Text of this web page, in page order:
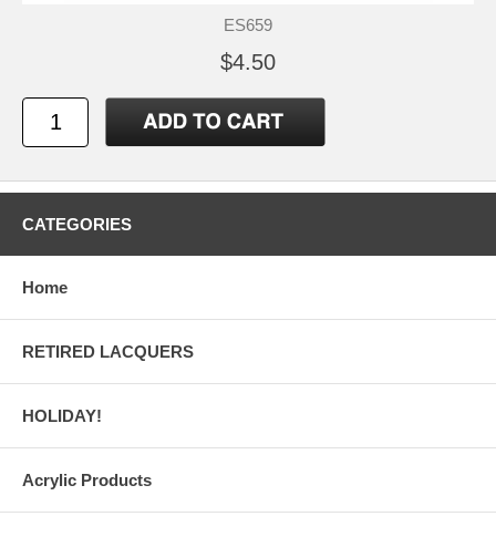
ES659
$4.50
CATEGORIES
Home
RETIRED LACQUERS
HOLIDAY!
Acrylic Products